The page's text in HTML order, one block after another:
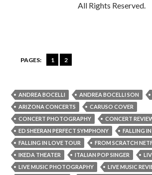
All Rights Reserved.
PAGES: 1 2
ANDREA BOCELLI ANDREA BOCELLI SON
ARIZONA CONCERTS
CARUSO COVER
CONCERT PHOTOGRAPHY
CONCERT
ED SHEERAN PERFECT SYMPHONY
FALLING
FALLING IN LOVE TOUR
FROM SCRATCH
IKEDA THEATER
ITALIAN POP SINGER
LIVE MUSIC PHOTOGRAPHY
LIVE MUSIC